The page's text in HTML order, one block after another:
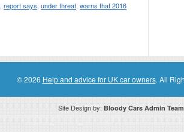
report says under threat warns that 2016
© 2026 Help and advice for UK car owners. All
Site Design by: Bloody Cars Admin Team